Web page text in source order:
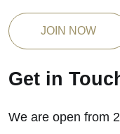
JOIN NOW
Get in
We are open from